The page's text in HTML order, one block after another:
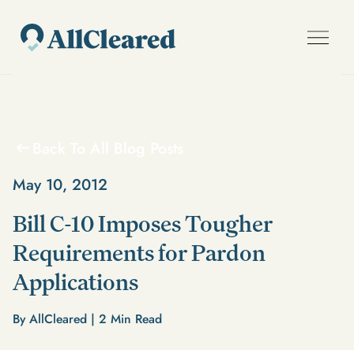
May 10, 2012
Bill C-10 Imposes Tougher
Requirements for Pardon
Applications
By AllCleared | 2 Min Read